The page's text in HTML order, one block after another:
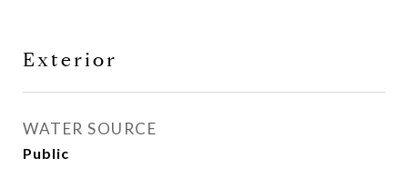
Exterior
WATER SOURCE
Public